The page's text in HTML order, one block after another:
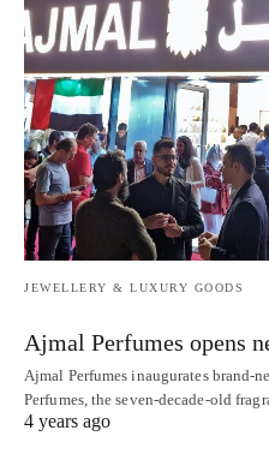
JEWELLERY & LUXURY GOODS
Ajmal Perfumes opens
Ajmal Perfumes inaugurates brand-
Perfumes, the seven-decade-old
4 years ago